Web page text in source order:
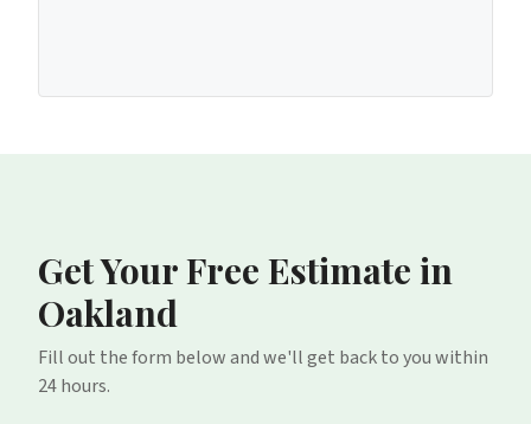
Get Your Free Estimate in
Oakland
Fill out the form below and we'll get back to you within
24 hours.